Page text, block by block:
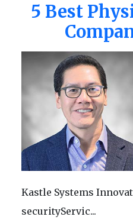
5 Best
Kastle Systems
securityServic...